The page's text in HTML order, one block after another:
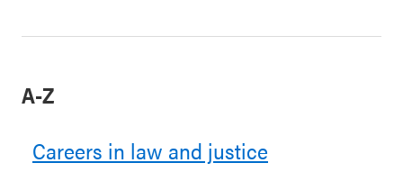
A-Z
Careers in law and justice